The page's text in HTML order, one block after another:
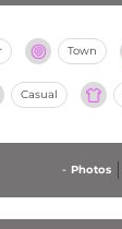
Town
Casual
- Photos